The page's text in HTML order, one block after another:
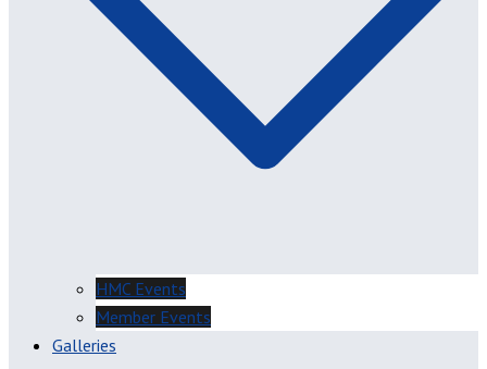
HMC Events
Member Events
Galleries